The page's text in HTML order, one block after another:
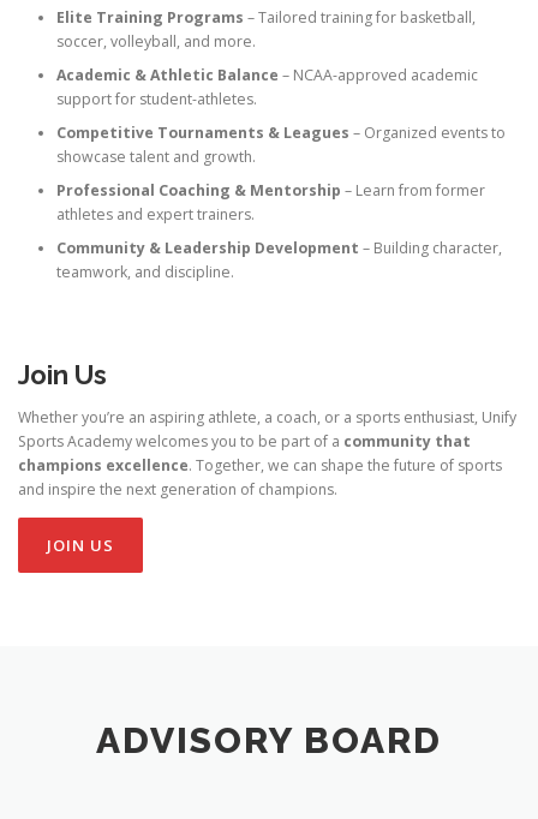
Elite Training Programs – Tailored training for basketball,
soccer, volleyball, and more.
Academic & Athletic Balance – NCAA-approved academic
support for student-athletes.
Competitive Tournaments & Leagues – Organized events to
showcase talent and growth.
Professional Coaching & Mentorship – Learn from former
athletes and expert trainers.
Community & Leadership Development – Building character,
teamwork, and discipline.
Join Us
Whether you’re an aspiring athlete, a coach, or a sports enthusiast, Unify
Sports Academy welcomes you to be part of a community that
champions excellence. Together, we can shape the future of sports
and inspire the next generation of champions.
JOIN US
ADVISORY BOARD